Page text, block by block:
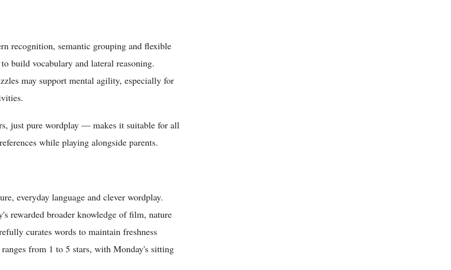
recognition, semantic grouping and flexible
build vocabulary and lateral reasoning.
may support mental agility, especially for
just pure wordplay — makes it suitable for all
while playing alongside parents.
everyday language and clever wordplay.
rewarded broader knowledge of film, nature
curates words to maintain freshness
from 1 to 5 stars, with Monday's sitting